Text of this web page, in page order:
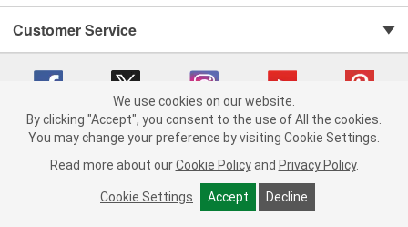
Customer Service
Copyright © 2008-2026 O'Reilly Auto Parts v 75915cd62 (lj8zn) cv1622
Consumer Privacy Data Notice |
California Transparency in Supply Chain Act
Order & Shipping FAQs
We use cookies on our website.
By clicking "Accept", you consent to the use of All the cookies.
You may change your preference by visiting Cookie Settings.
Read more about our Cookie Policy and Privacy Policy.
Cookie Settings Accept Decline